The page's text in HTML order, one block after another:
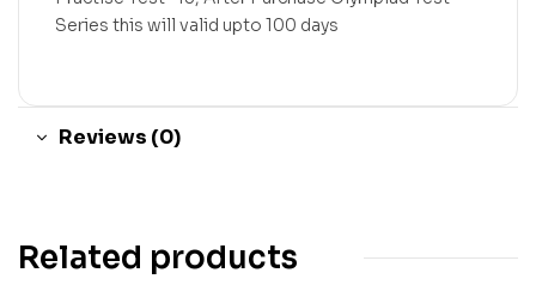
Series this will valid upto 100 days
Reviews (0)
Related products